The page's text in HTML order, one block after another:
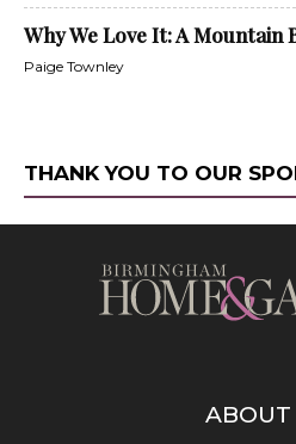
Why We Love It: A
Paige Townley
THANK YOU TO OUR
ABOUT